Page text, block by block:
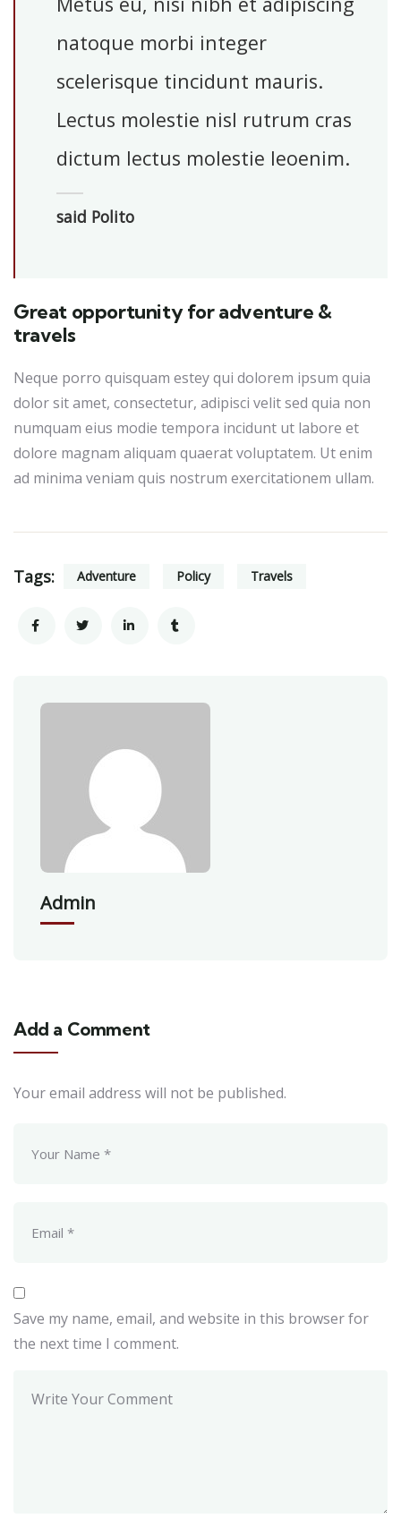
natoque morbi integer
scelerisque tincidunt mauris.
Lectus molestie nisl rutrum cras
dictum lectus molestie leoenim.
said Polito
Great opportunity for adventure &
travels
Neque porro quisquam estey qui dolorem ipsum quia
dolor sit amet, consectetur, adipisci velit sed quia non
numquam eius modie tempora incidunt ut labore et
dolore magnam aliquam quaerat voluptatem. Ut enim
ad minima veniam quis nostrum exercitationem ullam.
Tags: Adventure Policy Travels
Admin
Add a Comment
Your email address will not be published.
Save my name, email, and website in this browser for
the next time I comment.